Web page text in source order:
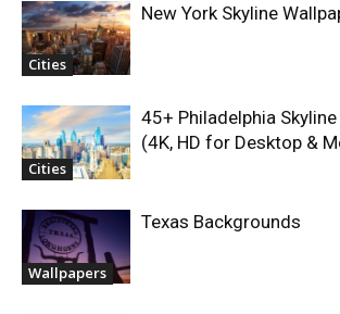
Cities
New York Skyline
Cities
45+ Philadelphia
(4K, HD for Desktop &
Wallpapers
Texas Backgrounds